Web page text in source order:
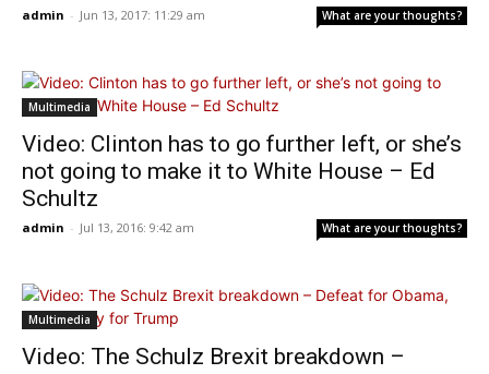
admin - Jun 13, 2017: 11:29 am What are your thoughts?
Multimedia
Video: Clinton has to go further left, or she’s
not going to make it to White House – Ed
Schultz
admin - Jul 13, 2016: 9:42 am What are your thoughts?
Multimedia
Video: The Schulz Brexit breakdown –